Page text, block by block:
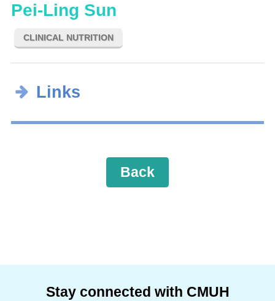
Pei-Ling Sun
CLINICAL NUTRITION
Links
Back
Stay connected with CMUH